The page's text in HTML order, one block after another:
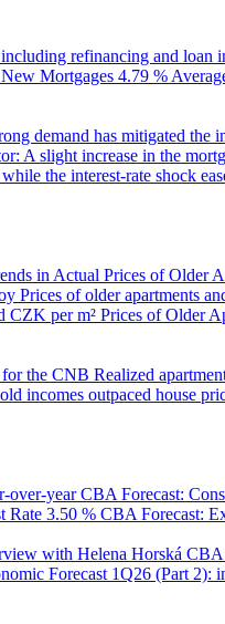
refinancing and loan
Mortgages 4.79 %
demand has mitigated the
A slight increase in the
the interest-rate shock
in Actual Prices of Older
Prices of older apartments
CZK per m² Prices of Older
the CNB Realized
incomes outpaced house
over-yearCBA Forecast:
Rate 3.50 % CBA Forecast:
with Helena Horská CBA
Forecast 1Q26 (Part 2):